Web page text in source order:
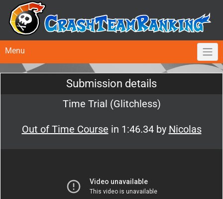
Menu
Submission details
Time Trial (Glitchless)
Out of Time Course in 1:46.34 by Nicolas